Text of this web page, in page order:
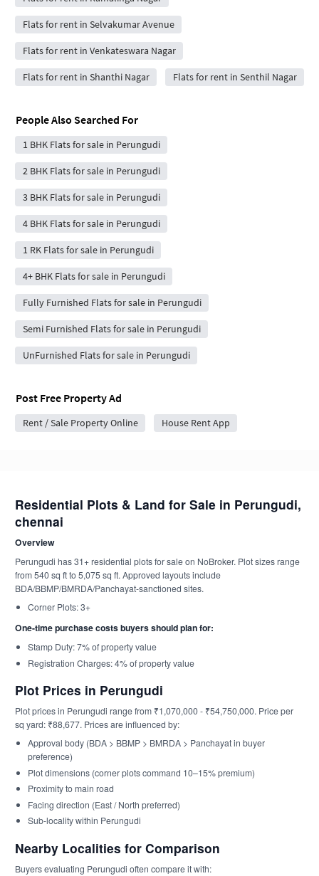
Flats for rent in Selvakumar Avenue
Flats for rent in Venkateswara Nagar
Flats for rent in Shanthi Nagar Flats for rent in Senthil Nagar
People Also Searched For
1 BHK Flats for sale in Perungudi
2 BHK Flats for sale in Perungudi
3 BHK Flats for sale in Perungudi
4 BHK Flats for sale in Perungudi
1 RK Flats for sale in Perungudi
4+ BHK Flats for sale in Perungudi
Fully Furnished Flats for sale in Perungudi
Semi Furnished Flats for sale in Perungudi
UnFurnished Flats for sale in Perungudi
Post Free Property Ad
Rent / Sale Property Online House Rent App
Residential Plots & Land for Sale in Perungudi,
chennai
Overview
Perungudi has 31+ residential plots for sale on NoBroker. Plot sizes range
from 540 sq ft to 5,075 sq ft. Approved layouts include
BDA/BBMP/BMRDA/Panchayat-sanctioned sites.
Corner Plots: 3+
One-time purchase costs buyers should plan for:
Stamp Duty: 7% of property value
Registration Charges: 4% of property value
Plot Prices in Perungudi
Plot prices in Perungudi range from ₹1,070,000 - ₹54,750,000. Price per
sq yard: ₹88,677. Prices are influenced by:
Approval body (BDA > BBMP > BMRDA > Panchayat in buyer
preference)
Plot dimensions (corner plots command 10–15% premium)
Proximity to main road
Facing direction (East / North preferred)
Sub-locality within Perungudi
Nearby Localities for Comparison
Buyers evaluating Perungudi often compare it with: